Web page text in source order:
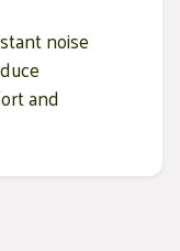
noise
and